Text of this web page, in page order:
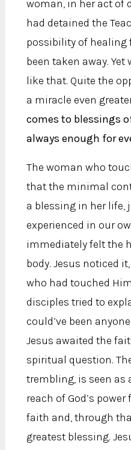
woman, in her act of
had detained the
possibility of healing
been taken away.
like that. Quite the
a miracle even
comes to blessings
always enough for
The woman who
that the minimal
a blessing in her life,
experienced in our
immediately felt the
body. Jesus noticed
who had touched
disciples tried to
could’ve been
Jesus awaited the
spiritual question.
trembling, is seen as
reach of God’s
faith and, through
greatest blessing.